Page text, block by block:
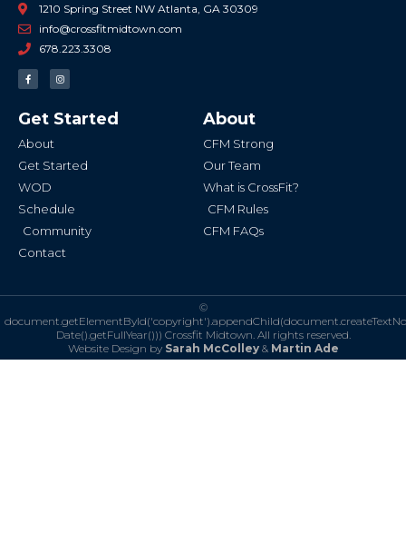
1210 Spring Street NW Atlanta, GA 30309
info@crossfitmidtown.com
678.223.3308
F
a
c
o
o
-
I
n
s
g
r
Get Started
About
Get Started
WOD
Schedule
Community
Contact
About
CFM Strong
Our Team
What is CrossFit?
CFM Rules
CFM FAQs
©
Date().getFullYear())) Crossfit Midtown. All rights reserved.
Website Design by Sarah McColley& Martin Ade